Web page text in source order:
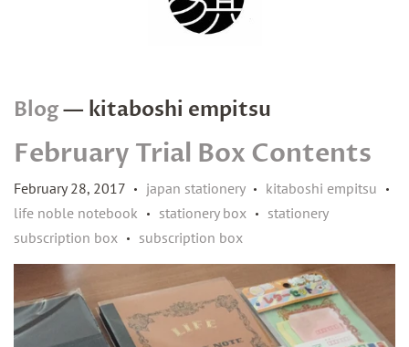
Blog— kitaboshi empitsu
February Trial Box Contents
February 28, 2017 • japan stationery • kitaboshi empitsu •
life noble notebook • stationery box •
stationery
subscription box
• subscription box